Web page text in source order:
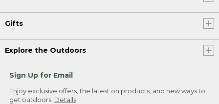
Gifts
Explore the Outdoors
Sign Up for Email
Enjoy exclusive offers, the latest on products, and new ways to
get outdoors. Details